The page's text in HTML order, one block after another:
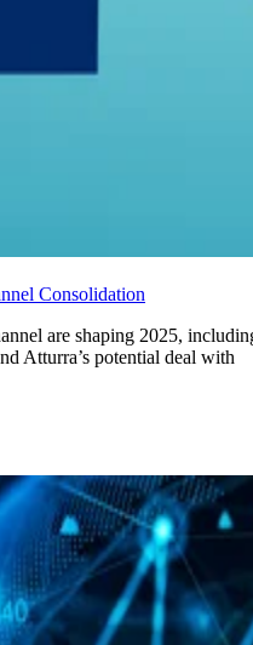
Consolidation
are shaping 2025,
Atturra’s potential deal with